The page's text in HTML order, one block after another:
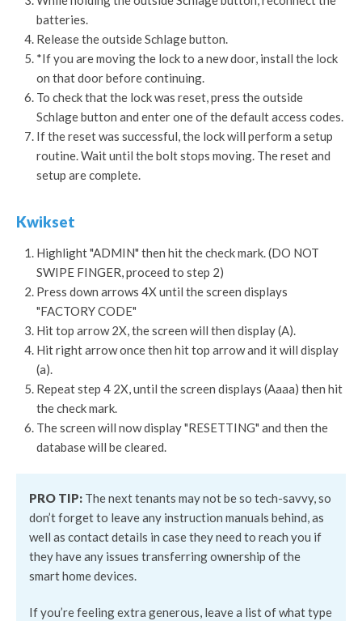
batteries.
Release the outside Schlage button.
*If you are moving the lock to a new door, install the lock
on that door before continuing.
To check that the lock was reset, press the outside
Schlage button and enter one of the default access codes.
If the reset was successful, the lock will perform a setup
routine. Wait until the bolt stops moving. The reset and
setup are complete.
Kwikset
Highlight "ADMIN" then hit the check mark. (DO NOT
SWIPE FINGER, proceed to step 2)
Press down arrows 4X until the screen displays
"FACTORY CODE"
Hit top arrow 2X, the screen will then display (A).
Hit right arrow once then hit top arrow and it will display
(a).
Repeat step 4 2X, until the screen displays (Aaaa) then hit
the check mark.
The screen will now display "RESETTING" and then the
database will be cleared.
PRO TIP: The next tenants may not be so tech-savvy, so
don’t forget to leave any instruction manuals behind, as
well as contact details in case they need to reach you if
they have any issues transferring ownership of the
smart home devices.
If you’re feeling extra generous, leave a list of what type